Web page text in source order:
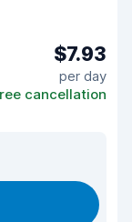
$7.93
per day
cancellation